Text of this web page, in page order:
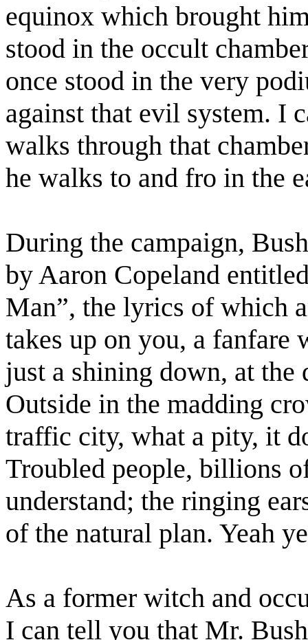
equinox which brought
stood in the occult
once stood in the very
against that evil system. I
walks through that
he walks to and fro in the
During the campaign,
by Aaron Copeland
Man”, the lyrics of which
takes up on you, a fanfare
just a shining down, at the
Outside in the madding
traffic city, what a pity, it
Troubled people, billions
understand; the ringing
of the natural plan. Yeah
As a former witch and
I can tell you that Mr.